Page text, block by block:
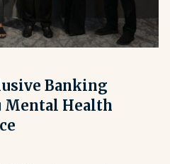
Banking
Mental Health